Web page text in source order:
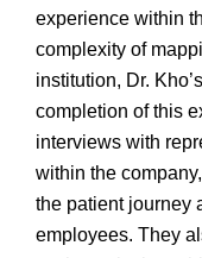
experience within
complexity of
institution, Dr.
completion of this
interviews with
within the
the patient journey
employees. They